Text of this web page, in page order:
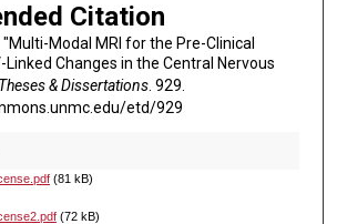
Citation
"Multi-Modal MRI for the Pre-Clinical
Linked Changes in the Central Nervous
Theses & Dissertations. 929.
etd/929
(81 kB)
(72 kB)